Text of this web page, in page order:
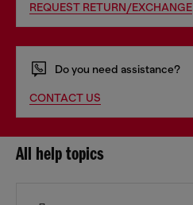
REQUEST RETURN/EXCHANGE
Do you need assistance?
CONTACT US
All help topics